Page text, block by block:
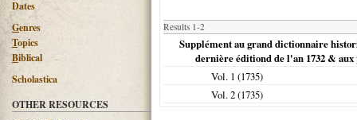
Dates
Genres
Topics
Biblical
Scholastica
OTHER RESOURCES
Results 1-2
Supplément au grand dictionnaire
dernière éditiond de l'an 1732 & aux
Vol. 1 (1735)
Vol. 2 (1735)